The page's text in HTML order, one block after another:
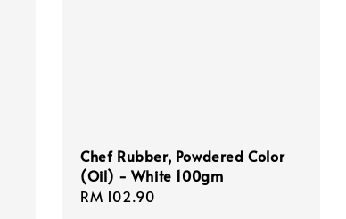
Chef Rubber, Powdered Color
(Oil) - White 100gm
Regular
RM 102.90